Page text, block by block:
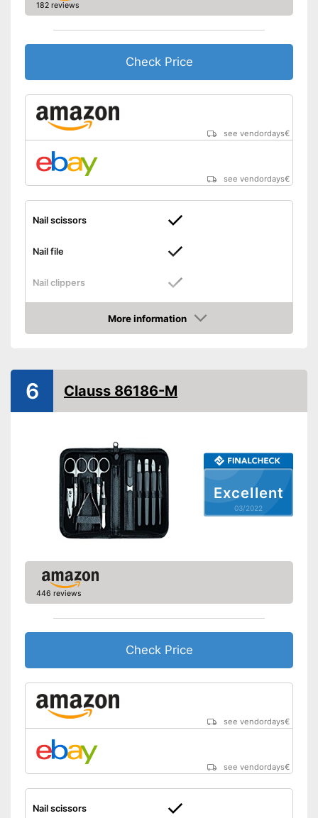
182 reviews
Check Price
see vendordays€
see vendordays€
Nail scissors
Nail file
Nail clippers
Advantages
Can be stowed away safely
because a storage bag is
Pair of tweezers included
Shipping (Amazon)
More information
Check Price
Excellent
03/2022
6 Clauss 86186-M
446 reviews
Check Price
see vendordays€
see vendordays€
Nail scissors